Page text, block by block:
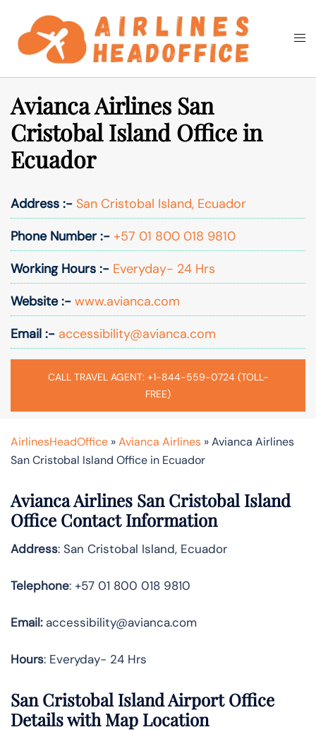
content
Search
Avianca Airlines San
Cristobal Island Office in
Ecuador
Address :- San Cristobal Island, Ecuador
Phone Number :- +57 01 800 018 9810
Working Hours :- Everyday- 24 Hrs
Website :- www.avianca.com
Email :- accessibility@avianca.com
CALL TRAVEL AGENT: +1-844-559-0724 (TOLL-
FREE)
AirlinesHeadOffice »Avianca Airlines »Avianca Airlines
San Cristobal Island Office in Ecuador
Avianca Airlines San Cristobal Island
Office Contact Information
Address: San Cristobal Island, Ecuador
Telephone: +57 01 800 018 9810
Email:accessibility@avianca.com
Hours: Everyday- 24 Hrs
San Cristobal Island Airport Office
Details with Map Location